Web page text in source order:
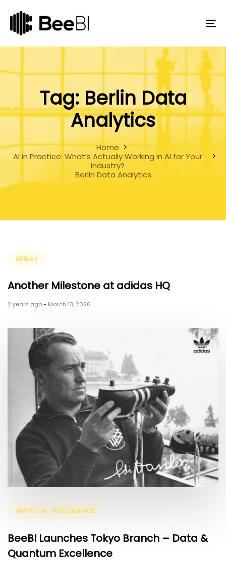
links
primary
navigation
to
Tag: Berlin Data
Analytics
Home
AI in Practice: What’s Actually Working in AI for Your
Industry?
Berlin Data Analytics
ADIDAS
Another Milestone at adidas HQ
2 years ago- March 13, 2026
ARTIFICIAL INTELLIGENCE
BeeBI Launches Tokyo Branch – Data &
Quantum Excellence